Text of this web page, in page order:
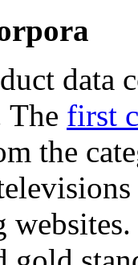
data
The first
the